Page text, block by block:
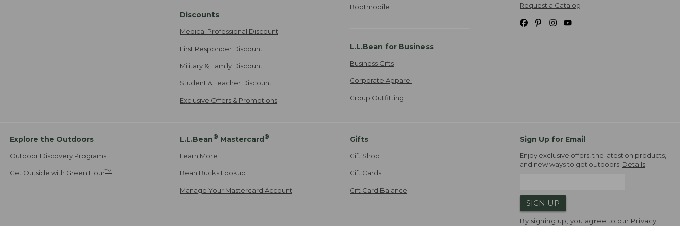
Discounts
Medical Professional Discount
First Responder Discount
Military & Family Discount
Student & Teacher Discount
Exclusive Offers & Promotions
Bootmobile
L.L.Bean for Business
Business Gifts
Corporate Apparel
Group Outfitting
Request a Catalog
Explore the Outdoors
Outdoor Discovery Programs
Get Outside with Green HourTM
L.L.Bean® Mastercard®
Learn More
Bean Bucks Lookup
Manage Your Mastercard Account
Gifts
Gift Shop
Gift Cards
Gift Card Balance
Sign Up for Email
Enjoy exclusive offers, the latest on products,
and new ways to get outdoors. Details
SIGN UP
By signing up, you agree to our Privacy